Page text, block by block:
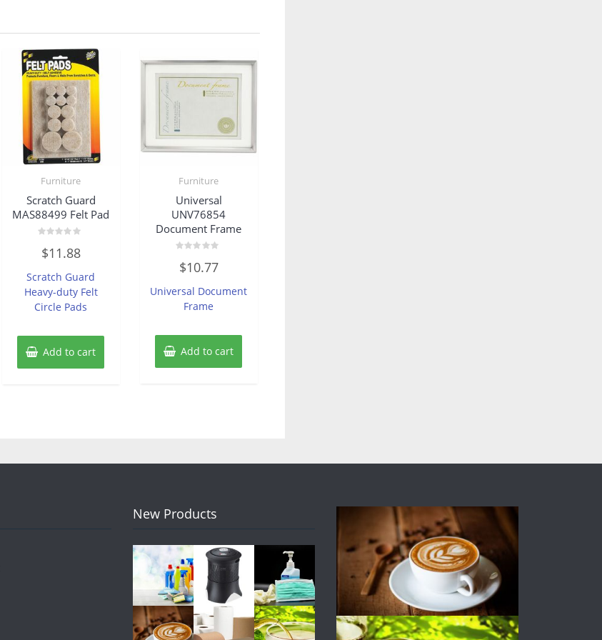
Furniture
Scratch Guard
MAS88499 Felt Pad
0
out
5
$11.88
Scratch Guard
Heavy-duty Felt
Circle Pads
Add to cart
Furniture
Universal
UNV76854
Document Frame
0
out
5
$10.77
Universal Document
Frame
Add to cart
New Products